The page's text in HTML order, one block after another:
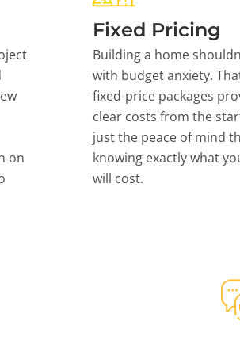
on
Fixed Pricing
Building a home
with budget anxiety.
fixed-price packages
clear costs from the
just the peace of mind
knowing exactly what
will cost.